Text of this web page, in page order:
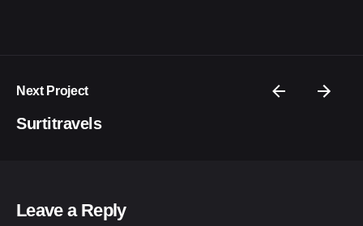
Next Project
Surtitravels
Leave a Reply